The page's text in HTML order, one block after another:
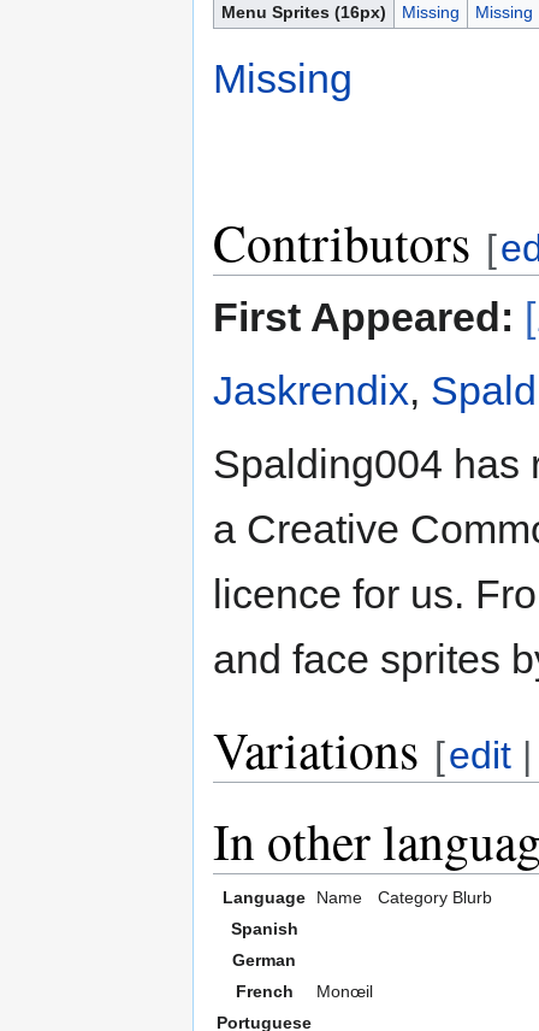
Menu Sprites (16px)
Missing Missing
Missing
Contributors [
First Appeared:
Jaskrendix,
Spalding004 has
a Creative
licence for us.
and face sprites
Variations [edit
In other
Language Name Category Blurb
Spanish
German
French
Monœil
Portuguese